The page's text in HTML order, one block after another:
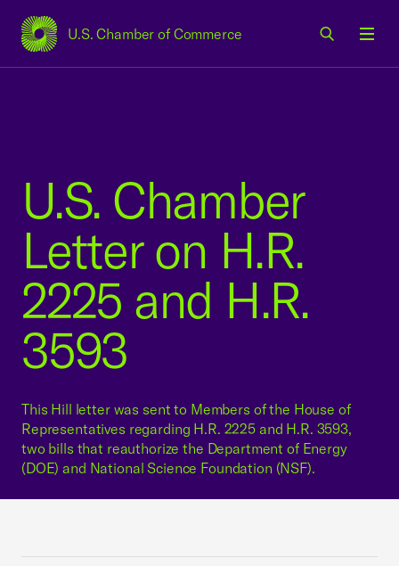
U.S. Chamber of Commerce
USCC Homepage
U.S. Chamber
Letter on H.R.
2225 and H.R.
3593
This Hill letter was sent to Members of the House of
Representatives regarding H.R. 2225 and H.R. 3593,
two bills that reauthorize the Department of Energy
(DOE) and National Science Foundation (NSF).